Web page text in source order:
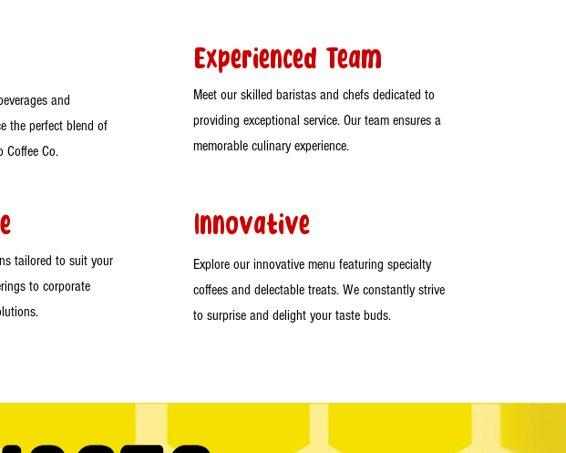
and
the perfect blend of
Coffee Co.
tailored to suit your
to corporate
Experienced Team
Meet our skilled baristas and chefs dedicated to
providing exceptional service. Our team ensures a
memorable culinary experience.
Innovative
Explore our innovative menu featuring specialty
coffees and delectable treats. We constantly strive
to surprise and delight your taste buds.